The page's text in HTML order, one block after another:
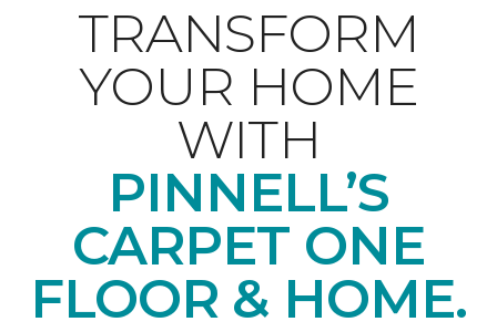
TRANSFORM
YOUR HOME
WITH
PINNELL’S
CARPET ONE
FLOOR & HOME.